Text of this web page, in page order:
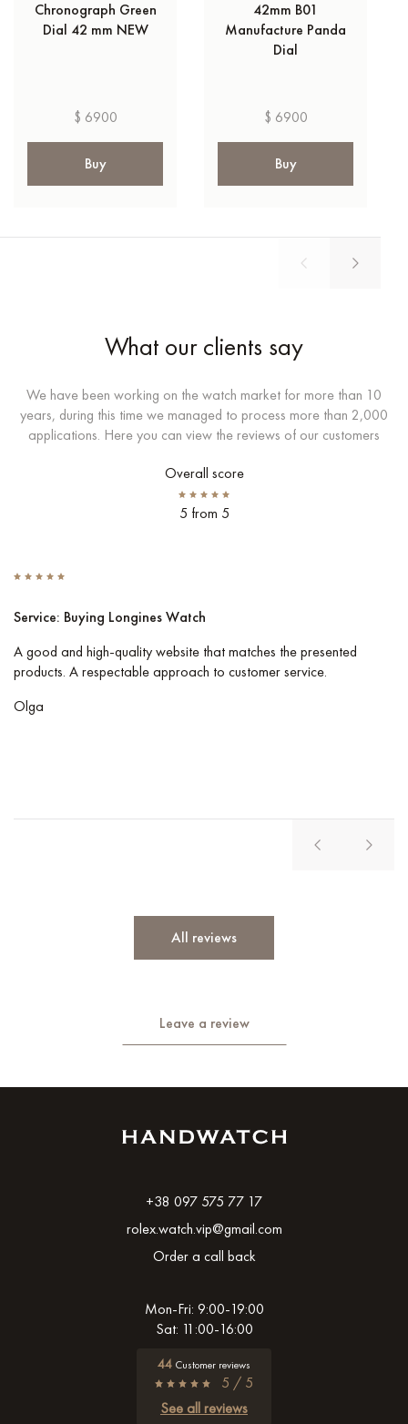
Chronograph Green
Dial 42 mm NEW
$ 6900
Buy
42mm B01
Manufacture Panda
Dial
$ 6900
Buy
What our clients say
We have been working on the watch market for more than 10
years, during this time we managed to process more than 2,000
applications. Here you can view the reviews of our customers
Overall score
5 from 5
Service: Buying Longines Watch
A good and high-quality website that matches the presented
products. A respectable approach to customer service.
Olga
All reviews
Leave a review
+38 097 575 77 17
rolex.watch.vip@gmail.com
Order a call back
Mon-Fri: 9:00-19:00
Sat: 11:00-16:00
44 Customer reviews
5 / 5
See all reviews